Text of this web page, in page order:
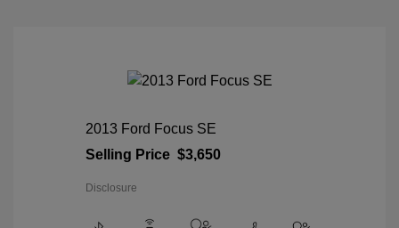
2013 Ford Focus SE
Selling Price $3,650
Disclosure